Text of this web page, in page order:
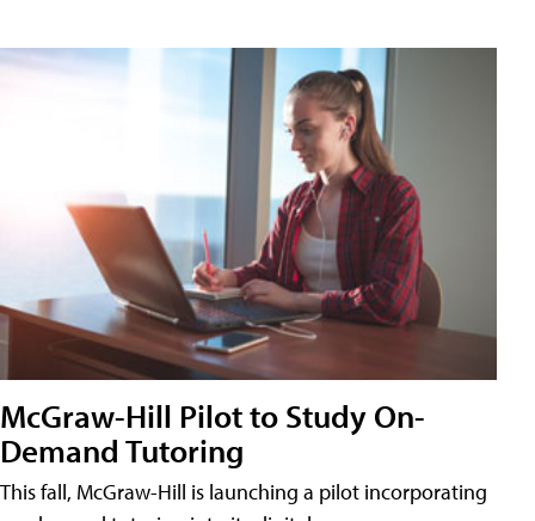
McGraw-Hill Pilot to Study On-
Demand Tutoring
This fall, McGraw-Hill is launching a pilot incorporating